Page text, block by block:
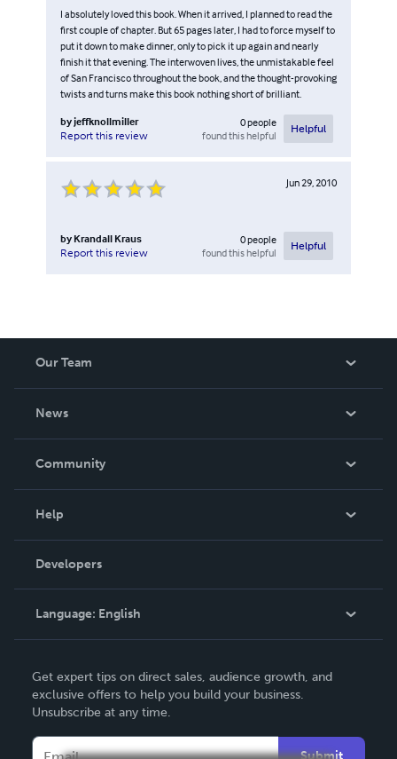
I absolutely loved this book. When it arrived, I planned to read the
first couple of chapter. But 65 pages later, I had to force myself to
put it down to make dinner, only to pick it up again and nearly
finish it that evening. The interwoven lives, the unmistakable feel
of San Francisco throughout the book, and the thought-provoking
twists and turns make this book nothing short of brilliant.
byjeffknollmiller
Report this review
0people
found this helpful
Helpful
Jun 29, 2010
by Krandall Kraus
Report this review
0people
found this helpful
Helpful
Our Team
News
In The News
Community
Podcast
Help
Order Lookup
Knowledge Base
Contact Support
Developers
Language: English
Deutsch
Français
Get expert tips on direct sales, audience growth, and
exclusive offers to help you build your business.
Unsubscribe at any time.